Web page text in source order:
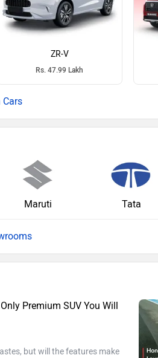
ZR-V
Rs. 47.99 Lakh
Cars
Maruti Tata
Premium SUV You Will
but will the features make